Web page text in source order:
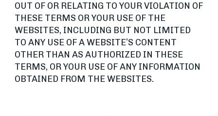
OUT OF OR RELATING TO YOUR VIOLATION OF
THESE TERMS OR YOUR USE OF THE
WEBSITES, INCLUDING BUT NOT LIMITED
TO ANY USE OF A WEBSITE’S CONTENT
OTHER THAN AS AUTHORIZED IN THESE
TERMS, OR YOUR USE OF ANY INFORMATION
OBTAINED FROM THE WEBSITES.